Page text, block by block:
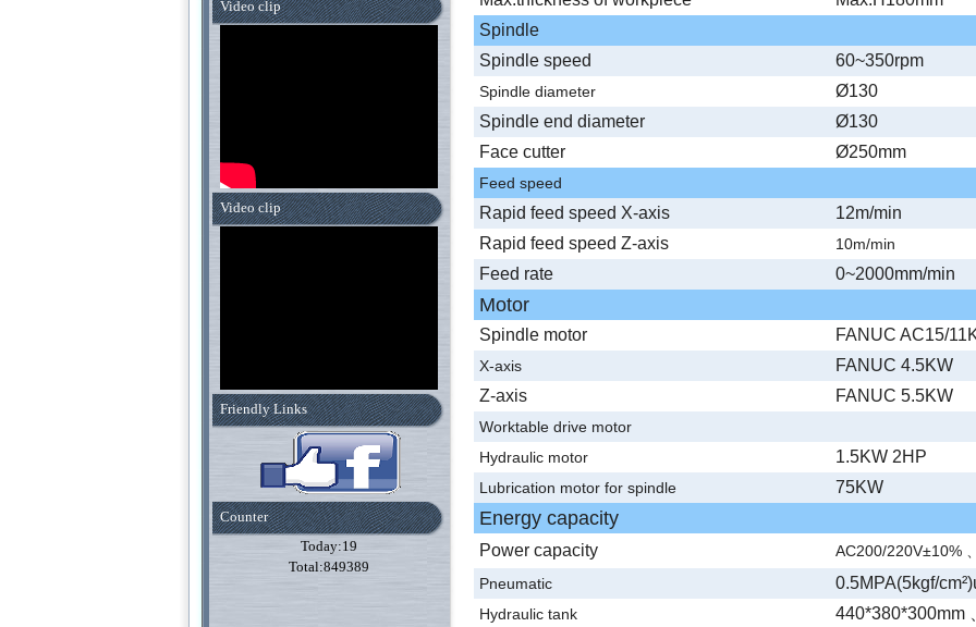
Video clip
Video clip
Friendly Links
Counter
Today:19
Total:849389
Spindle
Spindle speed
60~350rpm
Spindle diameter
Ø130
Spindle end diameter
Ø130
Face cutter
Ø250mm
Feed speed
Rapid feed speed X-axis
12m/min
Rapid feed speed Z-axis
10m/min
Feed rate 0~2000mm/min
Motor
Spindle motor FANUC AC15/
X-axis
FANUC 4.5KW
Z-axis
FANUC 5.5KW
Worktable drive motor
Hydraulic motor
1.5KW 2HP
Lubrication motor for spindle 75KW
Energy capacity
Power capacity AC200/220V±10%
Pneumatic
0.5MPA(5kgf/
Hydraulic tank 440*380*300mm